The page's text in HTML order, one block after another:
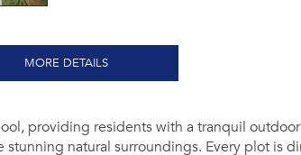
MORE DETAILS
providing residents with a tranquil
natural surroundings. Every plot is